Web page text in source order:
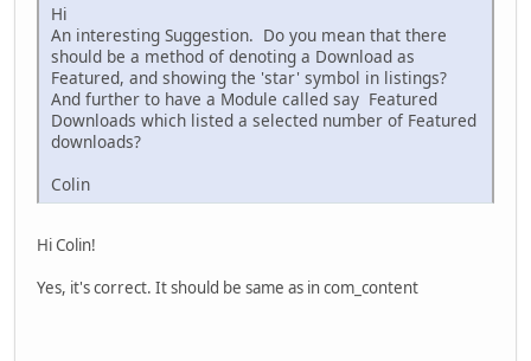
Hi
An interesting Suggestion. Do you mean that there
should be a method of denoting a Download as
Featured, and showing the 'star' symbol in listings?
And further to have a Module called say Featured
Downloads which listed a selected number of Featured
downloads?
Colin
Hi Colin!
Yes, it's correct. It should be same as in com_content